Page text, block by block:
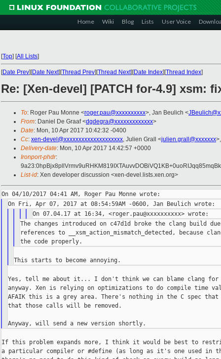
Home Wiki Blog Lists User Voice
[Top] [All Lists]
[Date Prev][Date Next][Thread Prev][Thread Next][Date Index][Thread Index]
Re: [Xen-devel] [PATCH for-4.9] xsm:
To: Roger Pau Monne <roger.pau@xxxxxxxxxx>, Jan Beulich <
From: Daniel De Graaf <dgdegra@xxxxxxxxxxxxx>
Date: Mon, 10 Apr 2017 10:42:32 -0400
Cc: xen-devel@xxxxxxxxxxxxxxxxxxxx, Julien Grall <julien.grall@xxxxxxx
Delivery-date: Mon, 10 Apr 2017 14:42:57 +0000
Ironport-phdr:
List-id: Xen developer discussion <xen-devel.lists.xen.org>
The changes introduced on c47d1d broke the clang build
references to __xsm_action_mismatch_detected, because
Yes, tell me about it... I don't think we can blame clang for
anyway. Xen is relying on optimizations to do compile time
AFAIK this is a grey area. There's nothing in the C spec that
that those calls will be removed.
If this problem expands more, I think it would be best to
a particular compiler or #define (as long as it's one used in